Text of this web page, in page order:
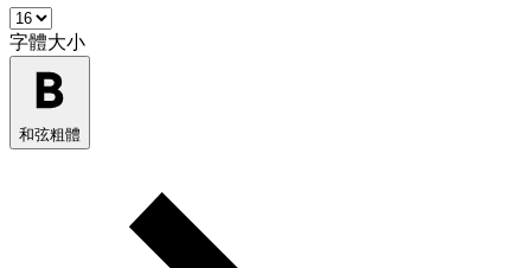
字體大小
和弦粗體